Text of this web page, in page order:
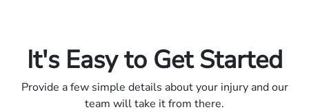
It's Easy to Get Started
Provide a few simple details about your injury and our
team will take it from there.